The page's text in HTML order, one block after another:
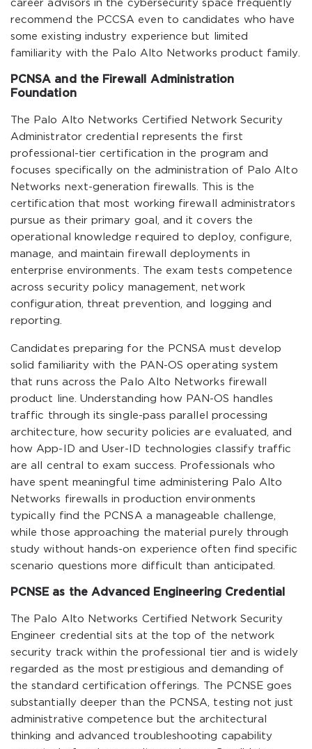
career advisors in the cybersecurity space frequently
recommend the PCCSA even to candidates who have
some existing industry experience but limited
familiarity with the Palo Alto Networks product family.
PCNSA and the Firewall Administration
Foundation
The Palo Alto Networks Certified Network Security
Administrator credential represents the first
professional-tier certification in the program and
focuses specifically on the administration of Palo Alto
Networks next-generation firewalls. This is the
certification that most working firewall administrators
pursue as their primary goal, and it covers the
operational knowledge required to deploy, configure,
manage, and maintain firewall deployments in
enterprise environments. The exam tests competence
across security policy management, network
configuration, threat prevention, and logging and
reporting.
Candidates preparing for the PCNSA must develop
solid familiarity with the PAN-OS operating system
that runs across the Palo Alto Networks firewall
product line. Understanding how PAN-OS handles
traffic through its single-pass parallel processing
architecture, how security policies are evaluated, and
how App-ID and User-ID technologies classify traffic
are all central to exam success. Professionals who
have spent meaningful time administering Palo Alto
Networks firewalls in production environments
typically find the PCNSA a manageable challenge,
while those approaching the material purely through
study without hands-on experience often find specific
scenario questions more difficult than anticipated.
PCNSE as the Advanced Engineering Credential
The Palo Alto Networks Certified Network Security
Engineer credential sits at the top of the network
security track within the professional tier and is widely
regarded as the most prestigious and demanding of
the standard certification offerings. The PCNSE goes
substantially deeper than the PCNSA, testing not just
administrative competence but the architectural
thinking and advanced troubleshooting capability